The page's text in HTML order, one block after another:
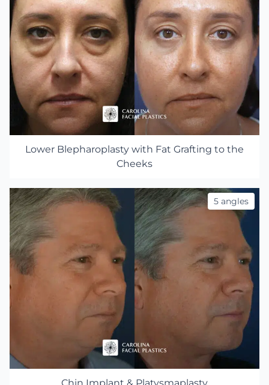
Lower Blepharoplasty with Fat Grafting to the
Cheeks
5 angles